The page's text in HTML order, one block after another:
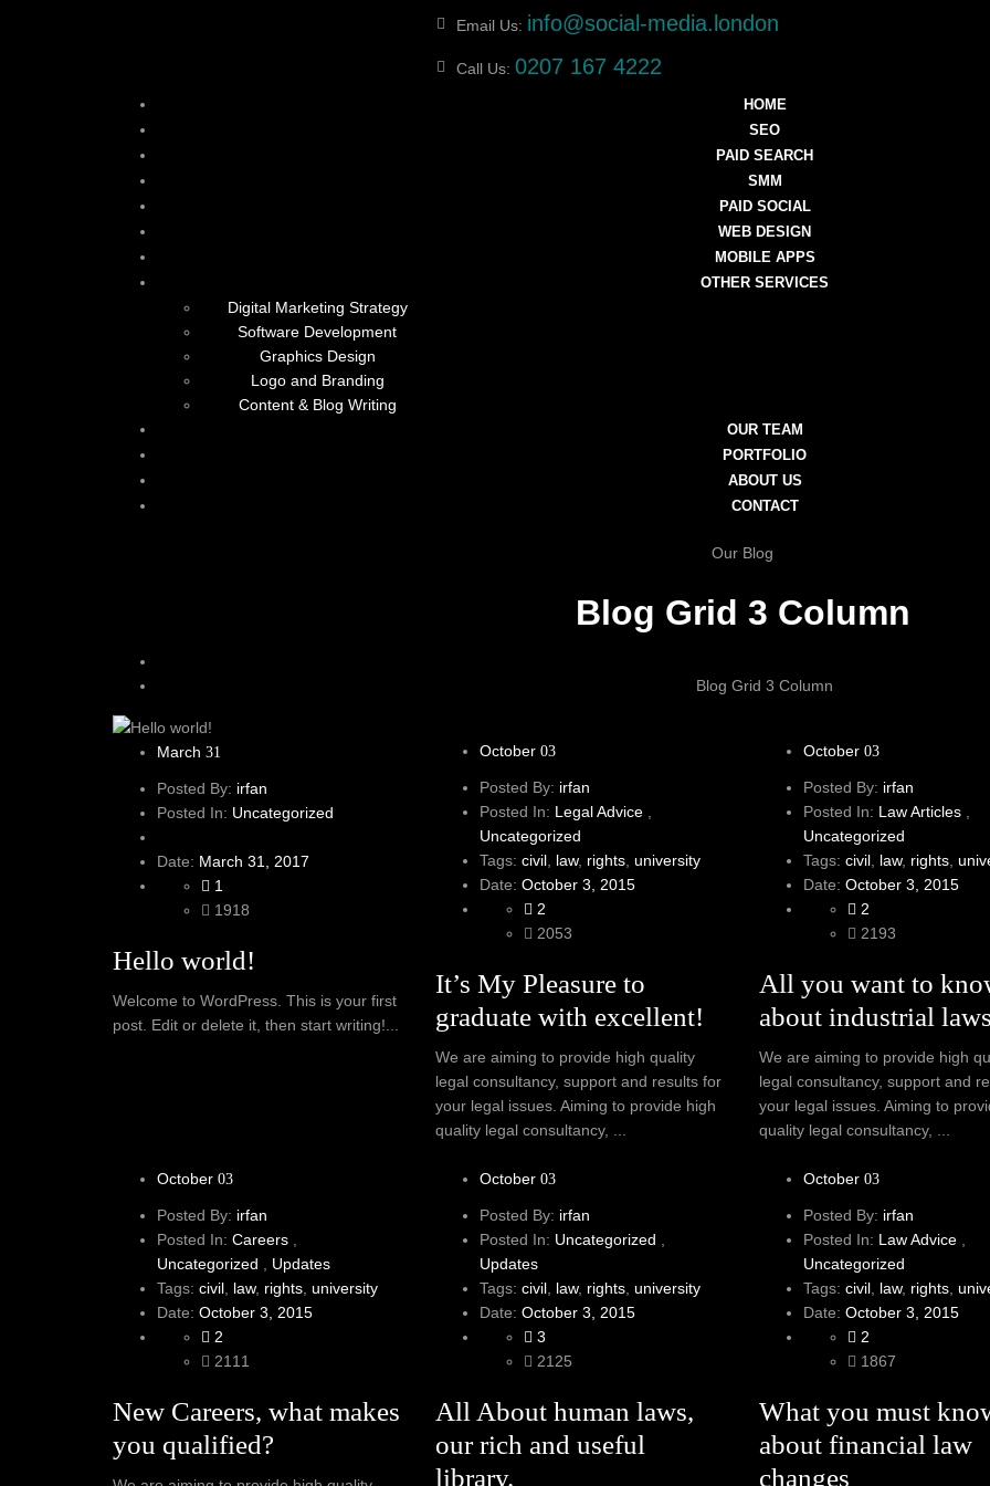
Email Us: info@social-media.london
Call Us: 0207 167 4222
HOME
SEO
PAID SEARCH
SMM
PAID SOCIAL
WEB DESIGN
MOBILE APPS
OTHER SERVICES
Digital Marketing Strategy
Software Development
Graphics Design
Logo and Branding
Content & Blog Writing
OUR TEAM
PORTFOLIO
ABOUT US
CONTACT
Our Blog
Blog Grid 3 Column
Blog Grid 3 Column
March 31
Posted By: irfan
Posted In: Uncategorized
Date: March 31, 2017
1
1918
Hello world!
Welcome to WordPress. This is your first
post. Edit or delete it, then start writing!...
October 03
Posted By: irfan
Posted In: Legal Advice
Uncategorized
Tags:civil law, rights ,university
Date:October 3, 2015
2
2053
It’s My Pleasure to
graduate with excellent!
We are aiming to provide high quality
legal consultancy, support and results for
your legal issues. Aiming to provide high
quality legal consultancy, ...
October 03
Posted By: irfan
Posted In: Law Articles,
Uncategorized
Tags: civil, law, rights,
Date: October 3, 2015
2
2193
All you want to
about industrial laws
We are aiming to provide high
legal consultancy, support and
your legal issues. Aiming to
quality legal consultancy, ...
October 03
Posted By: irfan
Posted In: Careers
Uncategorized
Updates
Tags: civil law, rights university
Date: October 3, 2015
2
2111
New Careers, what makes
you qualified?
October 03
Posted By: irfan
Posted In: Uncategorized
Updates
Tags:civil law, rights ,university
Date:October 3, 2015
3
2125
All About human laws,
our rich and useful
library.
October 03
Posted By: irfan
Posted In: Law Advice,
Uncategorized
Tags: civil, law, rights,
Date: October 3, 2015
2
1867
What you must
about financial law
changes